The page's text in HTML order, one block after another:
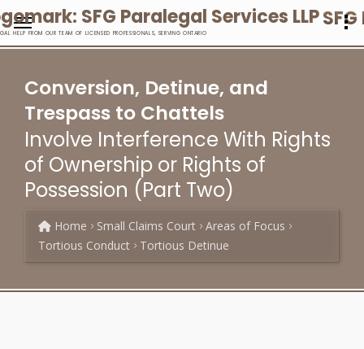
HELP FROM OUR TEAM OF LICENSED PROFESSIONALS, SERVING ONTARIO
Conversion, Detinue, and
Trespass to Chattels
Involve Interference With Rights
of Ownership or Rights of
Possession (Part Two)
Home Small Claims Court
Areas of Focus
Tortious Conduct
Tortious Detinue